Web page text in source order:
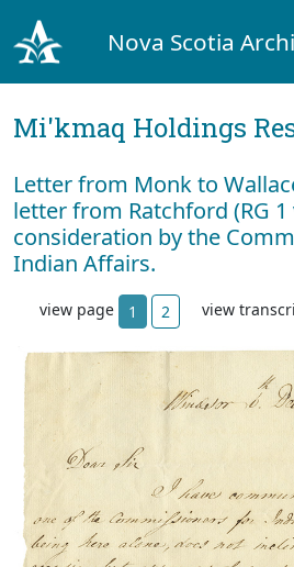
Nova Scotia
Mi'kmaq Holdings
Letter from Monk to
letter from Ratchford (RG
consideration by the
Indian Affairs.
view page 1 2 view